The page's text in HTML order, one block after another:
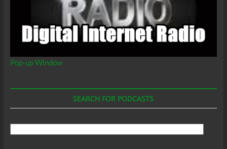
Pop-up Window
SEARCH FOR PODCASTS